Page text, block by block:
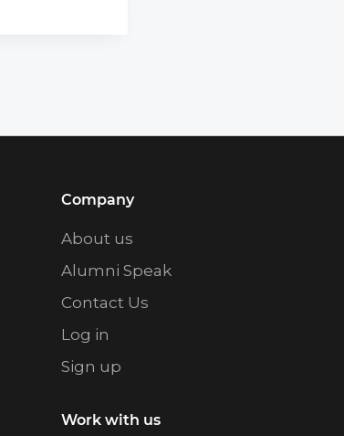
Company
About us
Alumni Speak
Contact Us
Log in
Sign up
Work with us